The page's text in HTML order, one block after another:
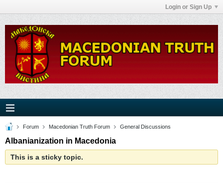
Login or Sign Up
Forum Macedonian Truth Forum General Discussions
Albanianization in Macedonia
This is a sticky topic.